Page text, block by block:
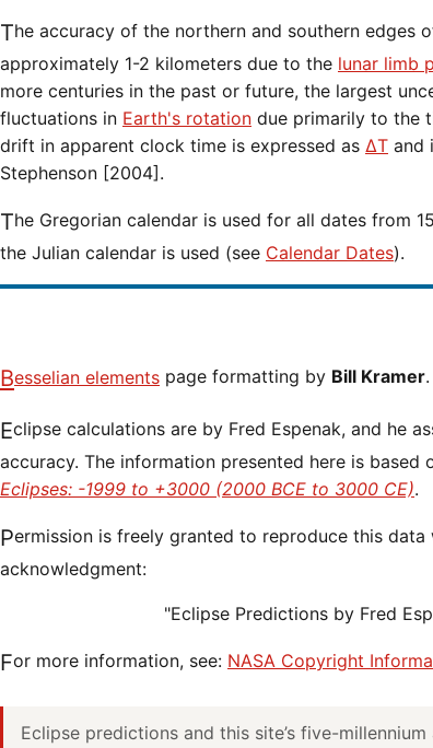
The accuracy of the northern and southern edges of the eclipse path are limited to
approximately 1-2 kilometers due to the lunar limb
more centuries in the past or future, the largest
fluctuations in Earth's rotation due primarily to the
drift in apparent clock time is expressed as ΔT and
Stephenson [2004].
The Gregorian calendar is used for all dates from 1582 Oct 15 onwards. Before that date,
the Julian calendar is used (see Calendar Dates).
Besselian elements page formatting by Bill Kramer.
Eclipse calculations are by Fred Espenak, and he assumes full responsibility for their
accuracy. The information presented here is based
Eclipses: -1999 to +3000 (2000 BCE to 3000 CE).
Permission is freely granted to reproduce this data when accompanied by an
acknowledgment:
"Eclipse Predictions by Fred
For more information, see: NASA Copyright
Eclipse predictions and this site’s five-